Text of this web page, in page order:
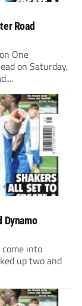
Road
One
on Saturday,
Dynamo
come into
up two and